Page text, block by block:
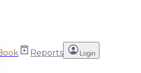
Reports Login